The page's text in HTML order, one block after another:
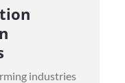
industries